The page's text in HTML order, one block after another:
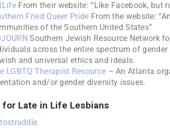
From their website: “Like Facebook, but
Fried Queer Pride From the website:
of the Southern United States”
Southern Jewish Resource Network
across the entire spectrum of
and universal ethics and ideals.
LGBTQ Therapist Resource – An Atlanta
and/or gender diversity issues.
for Late in Life Lesbians